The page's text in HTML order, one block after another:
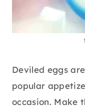
Deviled eggs
popular
occasion. Make